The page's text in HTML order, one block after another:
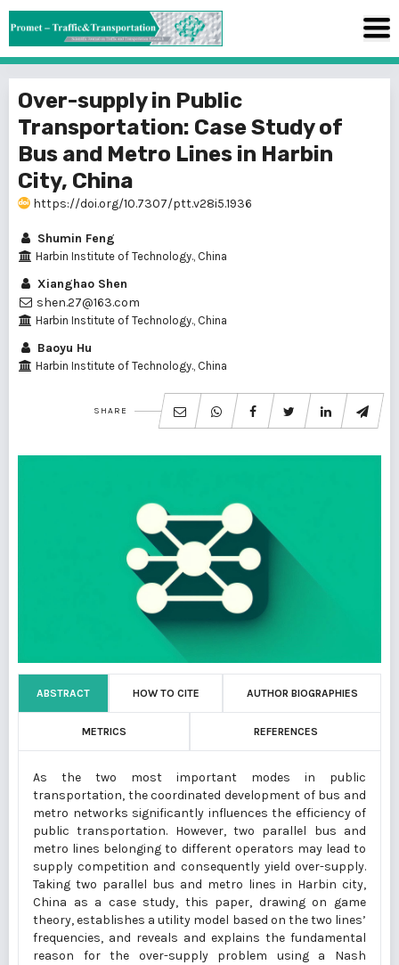
Over-supply in Public
Transportation: Case Study of
Bus and Metro Lines in Harbin
City, China
https://doi.org/10.7307/ptt.v28i5.1936
Shumin Feng
Harbin Institute of Technology., China
Xianghao Shen
shen.27@163.com
Harbin Institute of Technology., China
Baoyu Hu
Harbin Institute of Technology., China
SHARE
ABSTRACT HOW TO CITE AUTHOR BIOGRAPHIES
METRICS REFERENCES
As the two most important modes in public
transportation, the coordinated development of bus and
metro networks significantly influences the efficiency of
public transportation. However, two parallel bus and
metro lines belonging to different operators may lead to
supply competition and consequently yield over-supply.
Taking two parallel bus and metro lines in Harbin city,
China as a case study, this paper, drawing on game
theory, establishes a utility model based on the two lines’
frequencies, and reveals and explains the fundamental
reason for the over-supply problem using a Nash